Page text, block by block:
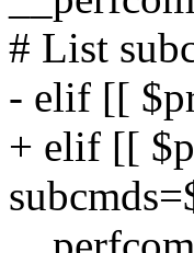
# List
- elif [[
+ elif [[